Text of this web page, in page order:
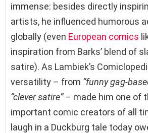
immense: besides directly
artists, he influenced humorous
globally (even European comics
inspiration from Barks’ blend of
satire). As Lambiek’s
versatility – from “funny gag-
“clever satire”– made him one of
important comic creators of all
laugh in a Duckburg tale today